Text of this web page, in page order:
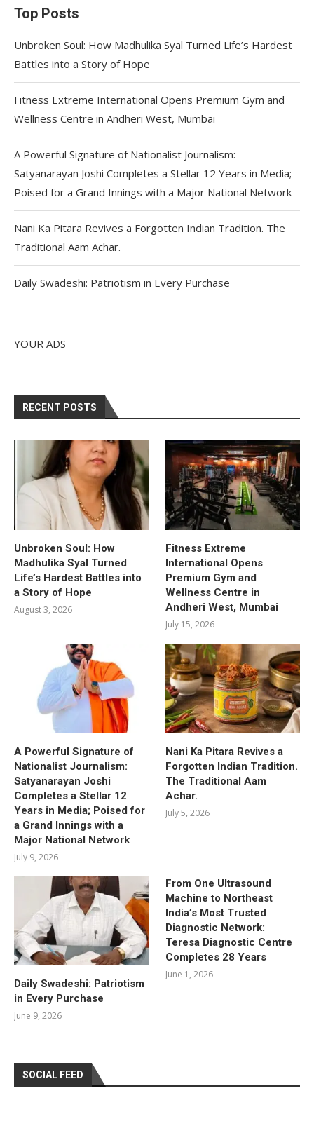
Top Posts
Unbroken Soul: How Madhulika Syal Turned Life’s Hardest
Battles into a Story of Hope
Fitness Extreme International Opens Premium Gym and
Wellness Centre in Andheri West, Mumbai
A Powerful Signature of Nationalist Journalism:
Satyanarayan Joshi Completes a Stellar 12 Years in Media;
Poised for a Grand Innings with a Major National Network
Nani Ka Pitara Revives a Forgotten Indian Tradition. The
Traditional Aam Achar.
Daily Swadeshi: Patriotism in Every Purchase
YOUR ADS
RECENT POSTS
Unbroken Soul: How
Madhulika Syal Turned
Life’s Hardest Battles into
a Story of Hope
August 3, 2026
Fitness Extreme
International Opens
Premium Gym and
Wellness Centre in
Andheri West, Mumbai
July 15, 2026
A Powerful Signature of
Nationalist Journalism:
Satyanarayan Joshi
Completes a Stellar 12
Years in Media; Poised for
a Grand Innings with a
Major National Network
July 9, 2026
Nani Ka Pitara Revives a
Forgotten Indian Tradition.
The Traditional Aam
Achar.
July 5, 2026
Daily Swadeshi: Patriotism
in Every Purchase
June 9, 2026
From One Ultrasound
Machine to Northeast
India’s Most Trusted
Diagnostic Network:
Teresa Diagnostic Centre
Completes 28 Years
June 1, 2026
SOCIAL FEED